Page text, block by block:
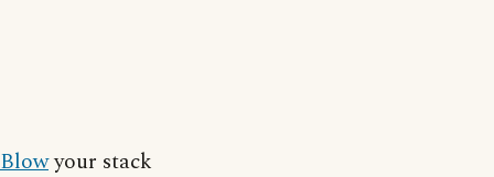
Blowyour stack